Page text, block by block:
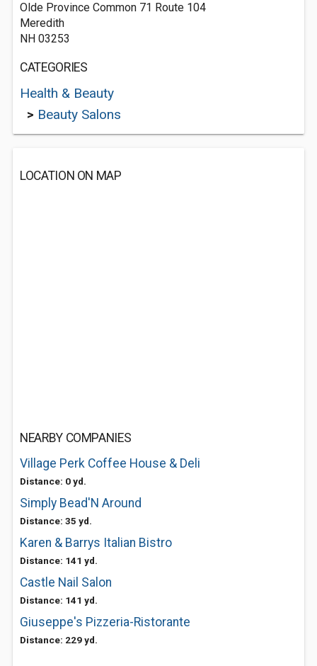
Olde Province Common 71 Route 104
Meredith
NH 03253
CATEGORIES
Health & Beauty
> Beauty Salons
LOCATION ON MAP
NEARBY COMPANIES
Village Perk Coffee House & Deli
Distance: 0 yd.
Simply Bead'N Around
Distance: 35 yd.
Karen & Barrys Italian Bistro
Distance: 141 yd.
Castle Nail Salon
Distance: 141 yd.
Giuseppe's Pizzeria-Ristorante
Distance: 229 yd.